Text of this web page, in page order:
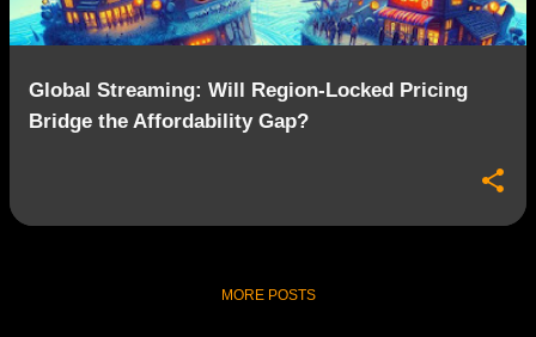
Global Streaming: Will Region-Locked Pricing
Bridge the Affordability Gap?
MORE POSTS